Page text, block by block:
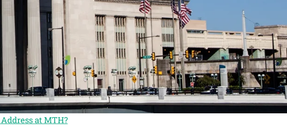
at MTH?